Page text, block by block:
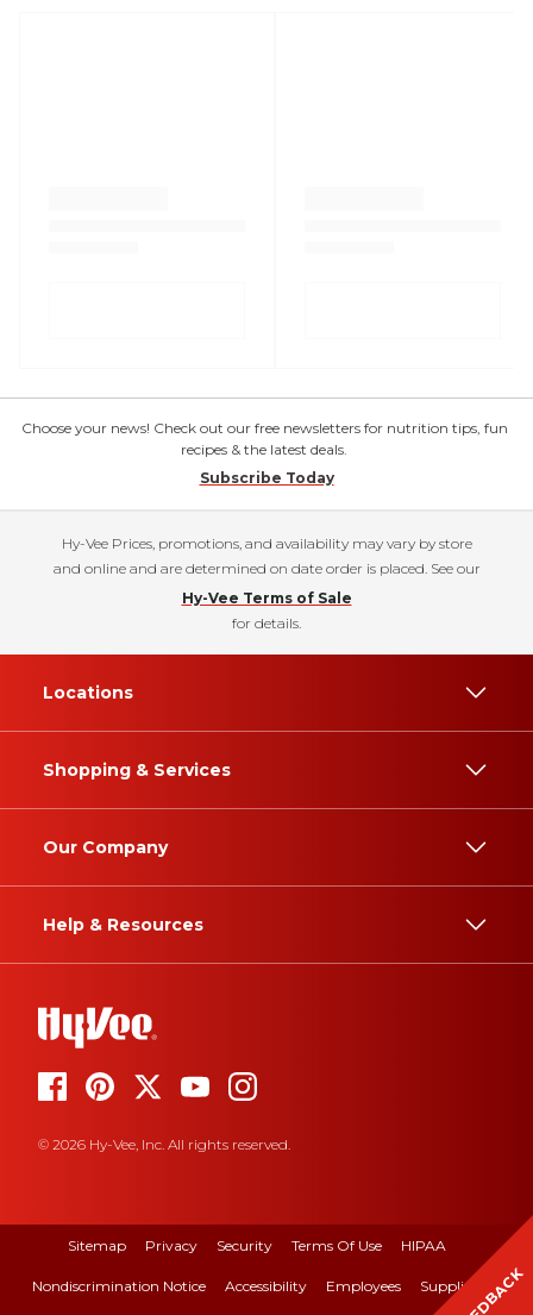
Choose your news! Check out our free newsletters for nutrition tips, fun
recipes & the latest deals.
Subscribe Today
Hy-Vee Prices, promotions, and availability may vary by store
and online and are determined on date order is placed. See our
Hy-Vee Terms of Sale
for details.
Locations
Shopping & Services
Our Company
Help & Resources
© 2026 Hy-Vee, Inc. All rights reserved.
Sitemap Privacy Security Terms Of Use HIPAA
Nondiscrimination Notice Accessibility Employees Suppliers